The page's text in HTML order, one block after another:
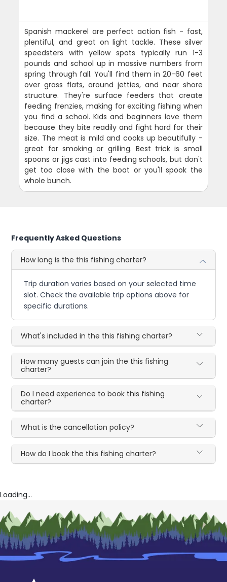
Spanish mackerel are perfect action fish - fast,
plentiful, and great on light tackle. These silver
speedsters with yellow spots typically run 1-3
pounds and school up in massive numbers from
spring through fall. You'll find them in 20-60 feet
over grass flats, around jetties, and near shore
structure. They're surface feeders that create
feeding frenzies, making for exciting fishing when
you find a school. Kids and beginners love them
because they bite readily and fight hard for their
size. The meat is mild and cooks up beautifully -
great for smoking or grilling. Best trick is small
spoons or jigs cast into feeding schools, but don't
get too close with the boat or you'll spook the
whole bunch.
Frequently Asked Questions
How long is the this fishing charter?
Trip duration varies based on your selected time
slot. Check the available trip options above for
specific durations.
What's included in the this fishing charter?
How many guests can join the this fishing
charter?
Do I need experience to book this fishing
charter?
What is the cancellation policy?
How do I book the this fishing charter?
Loading...